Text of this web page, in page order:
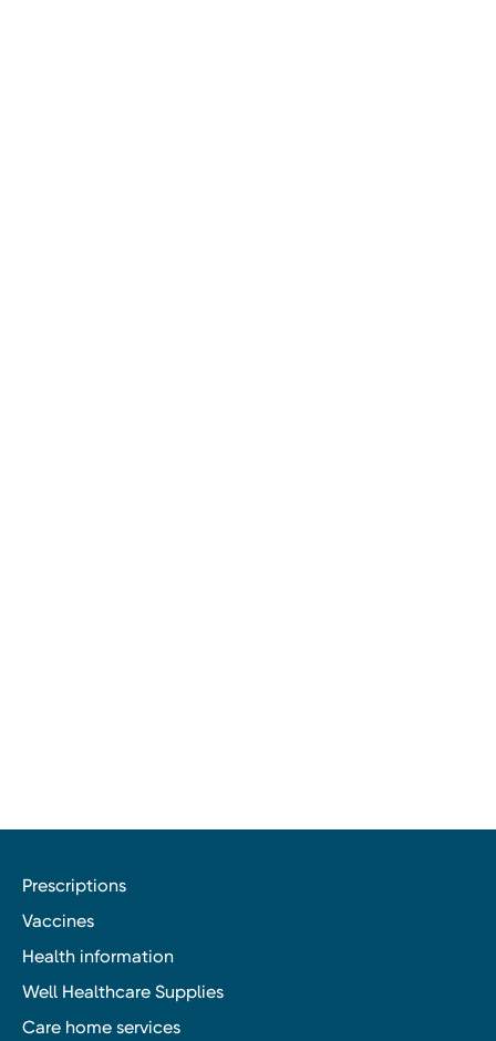
Prescriptions
Vaccines
Health information
Well Healthcare Supplies
Care home services